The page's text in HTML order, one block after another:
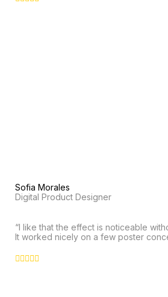
Sofia Morales
Digital Product Designer
“I like that the effect is noticeable
It worked nicely on a few poster